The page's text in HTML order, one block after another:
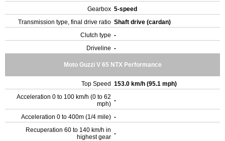
Gearbox 5-speed
Transmission type, final drive ratio Shaft drive (cardan)
Clutch type -
Driveline -
Moto Guzzi V 65 NTX Performance
Top Speed 153.0 km/h (95.1 mph)
Acceleration 0 to 100 km/h (0 to 62
mph) -
Acceleration 0 to 400m (1/4 mile) -
Recuperation 60 to 140 km/h in
highest gear -